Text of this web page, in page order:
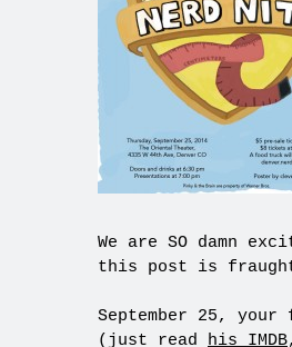
We are SO damn
this post is
September 25,
(just read his IMDB